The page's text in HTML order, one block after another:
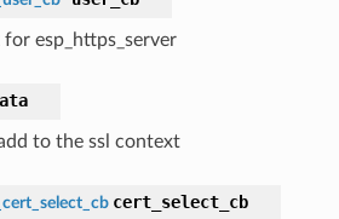
esp_https_server
to the ssl context
cert_select_cb